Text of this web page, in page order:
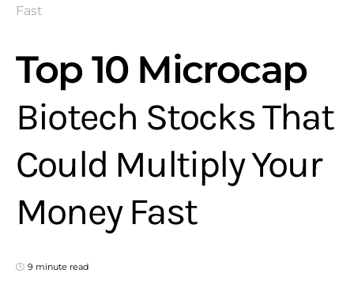
Fast
Top 10 Microcap
Biotech Stocks That
Could Multiply Your
Money Fast
9 minute read